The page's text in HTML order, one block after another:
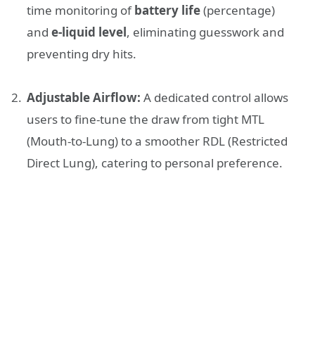
time monitoring ofbattery life(percentage)
and e-liquid level, eliminating guesswork and
preventing dry hits.
Adjustable Airflow: A dedicated control allows
users to fine-tune the draw from tight MTL
(Mouth-to-Lung) to a smoother RDL (Restricted
Direct Lung), catering to personal preference.